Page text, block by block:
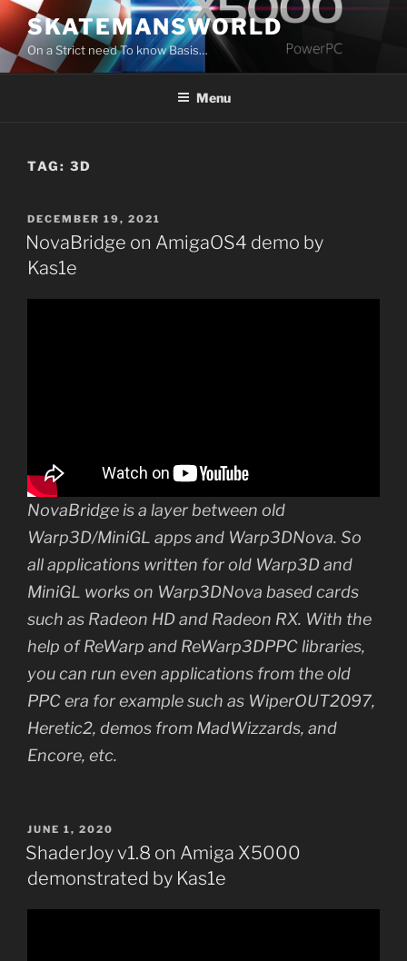
Skip
to
content
SKATEMANSWORLD
On a Strict need To know Basis…
Menu
TAG: 3D
POSTED
ON
DECEMBER 19, 2021
NovaBridge on AmigaOS4 demo by
Kas1e
NovaBridge is a layer between old
Warp3D/MiniGL apps and Warp3DNova. So
all applications written for old Warp3D and
MiniGL works on Warp3DNova based cards
such as Radeon HD and Radeon RX. With the
help of ReWarp and ReWarp3DPPC libraries,
you can run even applications from the old
PPC era for example such as WiperOUT2097,
Heretic2, demos from MadWizzards, and
Encore, etc.
POSTED
ON
JUNE 1, 2020
ShaderJoy v1.8 on Amiga X5000
demonstrated by Kas1e